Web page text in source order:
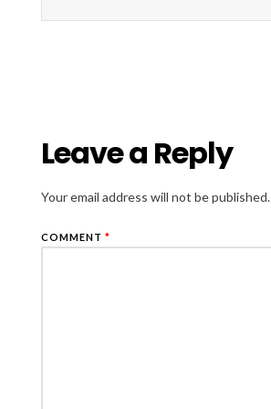
Leave a Reply
Your email address will not be published.
COMMENT *